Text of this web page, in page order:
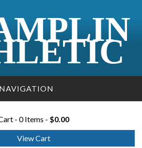
- 0 Items - $0.00
View Cart